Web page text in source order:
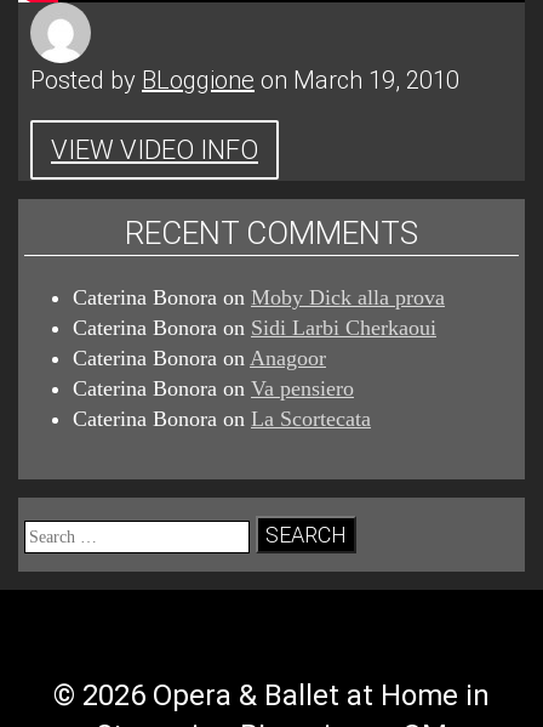
Posted by BLoggione on March 19, 2010
VIEW VIDEO INFO
RECENT COMMENTS
Caterina Bonora on Moby Dick alla prova
Caterina Bonora on Sidi Larbi Cherkaoui
Caterina Bonora on Anagoor
Caterina Bonora on Va pensiero
Caterina Bonora on La Scortecata
Search
for:
© 2026 Opera & Ballet at Home in